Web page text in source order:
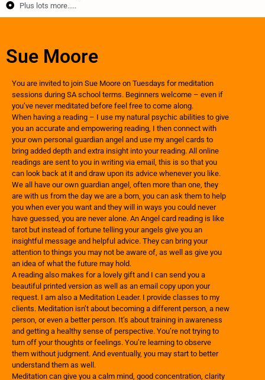
Plus lots more.....
Sue Moore
You are invited to join Sue Moore on Tuesdays for meditation
sessions during SA school terms. Beginners welcome – even if
you’ve never meditated before feel free to come along. ​
When having a reading – I use my natural psychic abilities to give
you an accurate and empowering reading, I then connect with
your own personal guardian angel and use my angel cards to
bring added depth and extra insight into your reading. All online
readings are sent to you in writing via email, this is so that you
can look back at it and draw upon its advice whenever you like.
We all have our own guardian angel, often more than one, they
are with us from the day we are a born, you can ask them to help
you when ever you want and they will in ways you could never
have guessed, you are never alone. An Angel card reading is like
tarot but instead of fortune telling your angels give you an
insightful message and helpful advice. They can bring your
attention to things you may not be aware of, as well as give you
an idea of what the future may hold.
A reading also makes for a lovely gift and I can send you a
beautiful printed version as well as an email copy upon your
request. I am also a Meditation Leader. I provide classes to my
clients. Meditation isn’t about becoming a different person, a new
person, or even a better person. It’s about training in awareness
and getting a healthy sense of perspective. You’re not trying to
turn off your thoughts or feelings. You’re learning to observe
them without judgment. And eventually, you may start to better
understand them as well.
Meditation can give you a calm mind, good concentration, clarity